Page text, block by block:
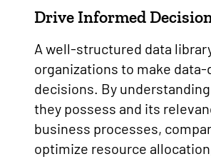
Drive Informed
A well-structured data
organizations to make data-
decisions. By
they possess and its
business processes,
optimize resource